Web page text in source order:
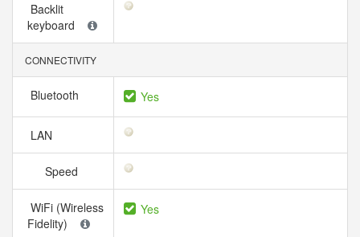
Backlit
keyboard
CONNECTIVITY
Bluetooth Yes
LAN
Speed
WiFi (Wireless
Fidelity)
Yes